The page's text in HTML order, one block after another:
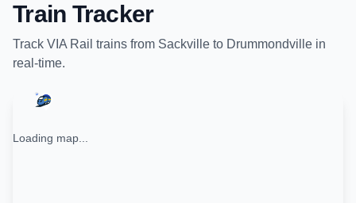
Train Tracker
Track VIA Rail trains from Sackville to Drummondville in
real-time.
Loading map...